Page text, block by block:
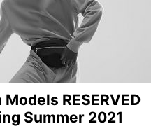
RESERVED
Summer 2021